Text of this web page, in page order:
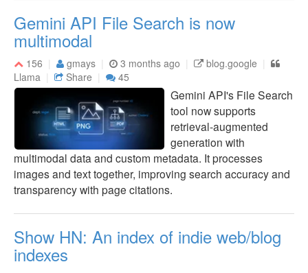
Gemini API File Search is now
multimodal
156 gmays 3 months ago
blog.google
Llama
Share 45
Gemini API's File Search
tool now supports
retrieval-augmented
generation with
multimodal data and custom metadata. It processes
images and text together, improving search accuracy and
transparency with page citations.
Show HN: An index of indie web/blog
indexes